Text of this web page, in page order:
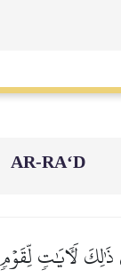
AR-RA‘D
ذَٰلِكَ لَأٓيَٰتٖ لِّقَوۡمٖ